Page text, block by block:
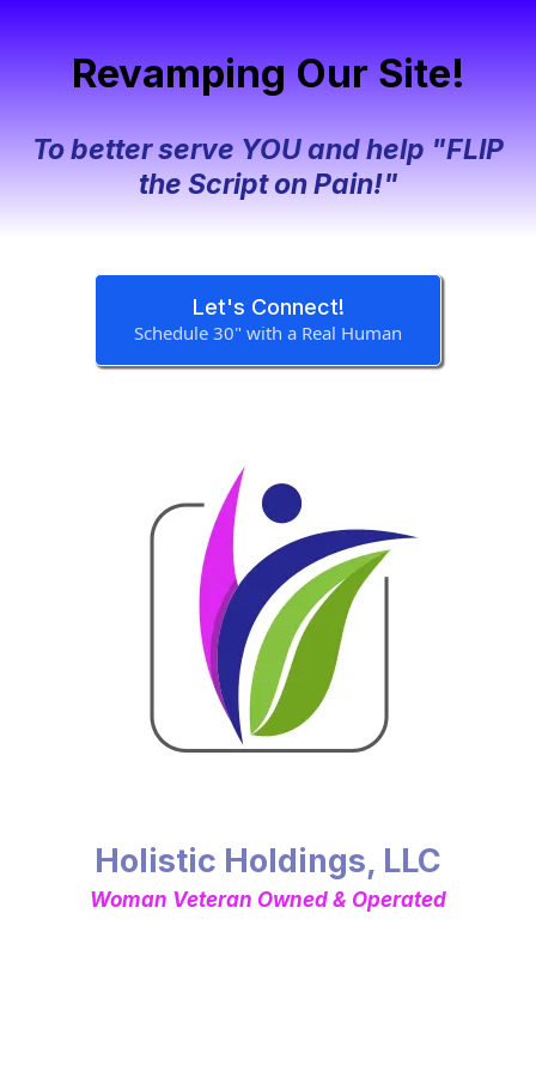
Revamping Our Site!
To better serve YOU and help "FLIP
the Script on Pain!"
Let's Connect!
Schedule 30" with a Real Human
Holistic Holdings, LLC
Woman Veteran Owned & Operated